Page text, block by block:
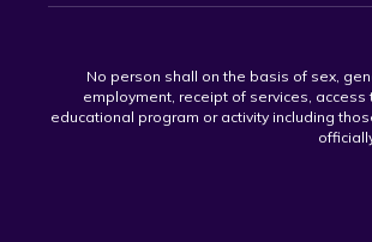
No person shall on the basis of sex,
employment, receipt of services,
educational program or activity including